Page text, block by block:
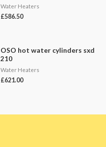
Water Heaters
£586.50
OSO hot water cylinders sxd
210
Water Heaters
£621.00